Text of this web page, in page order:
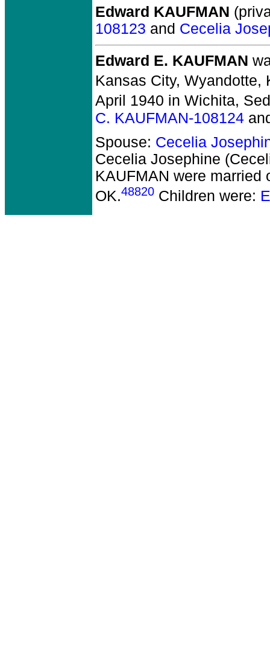
Edward KAUFMAN
108123 and Cecelia
Edward E. KAUFMAN
Kansas City, Wyandotte,
April 1940 in Wichita,
C. KAUFMAN-108124
Spouse: Cecelia
Cecelia Josephine
KAUFMAN were married
OK.48820 Children were: